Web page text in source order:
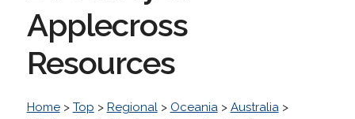
Applecross
Resources
Home> Top > Regional> Oceania> Australia>